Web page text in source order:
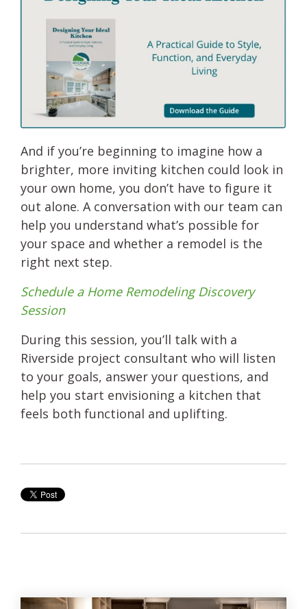
And if you’re beginning to imagine how a
brighter, more inviting kitchen could look in
your own home, you don’t have to figure it
out alone. A conversation with our team can
help you understand what’s possible for
your space and whether a remodel is the
right next step.
Schedule a Home Remodeling Discovery
Session
During this session, you’ll talk with a
Riverside project consultant who will listen
to your goals, answer your questions, and
help you start envisioning a kitchen that
feels both functional and uplifting.